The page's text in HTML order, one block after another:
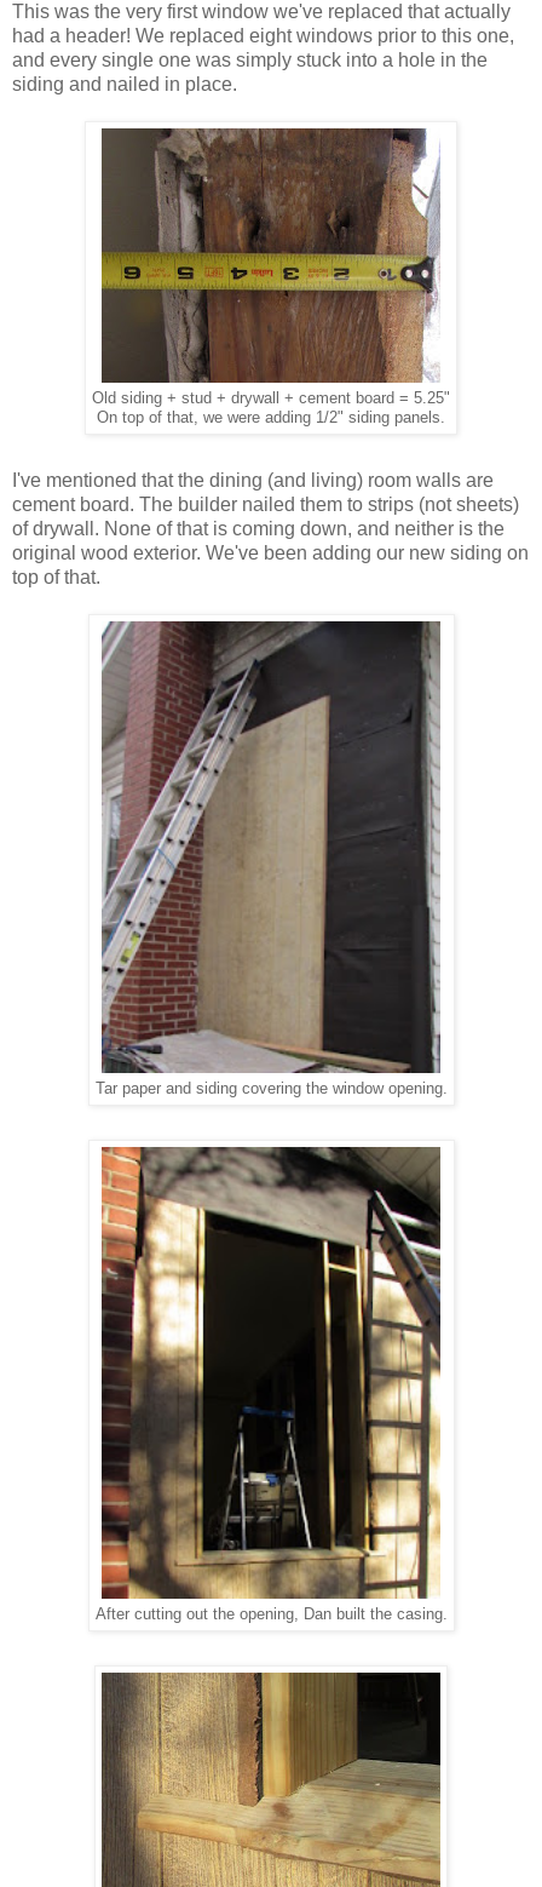
This was the very first window we've replaced that actually
had a header! We replaced eight windows prior to this one,
and every single one was simply stuck into a hole in the
siding and nailed in place.
Old siding + stud + drywall + cement board = 5.25"
On top of that, we were adding 1/2" siding panels.
I've mentioned that the dining (and living) room walls are
cement board. The builder nailed them to strips (not sheets)
of drywall. None of that is coming down, and neither is the
original wood exterior. We've been adding our new siding on
top of that.
Tar paper and siding covering the window opening.
After cutting out the opening, Dan built the casing.